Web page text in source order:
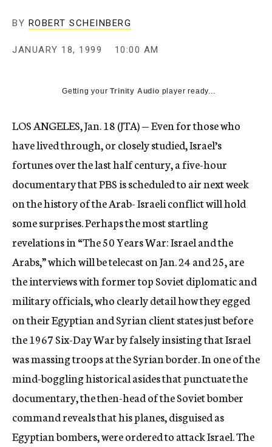
y
BY ROBERT SCHEINBERG
JANUARY 18, 1999 10:00 AM
Getting yourTrinity Audio player ready...
LOS ANGELES, Jan. 18 (JTA) — Even for those who
have lived through, or closely studied, Israel’s
fortunes over the last half century, a five-hour
documentary that PBS is scheduled to air next week
on the history of the Arab- Israeli conflict will hold
some surprises. Perhaps the most startling
revelations in “The 50 Years War: Israel and the
Arabs,” which will be telecast on Jan. 24 and 25, are
the interviews with former top Soviet diplomatic and
military officials, who clearly detail how they egged
on their Egyptian and Syrian client states just before
the 1967 Six-Day War by falsely insisting that Israel
was massing troops at the Syrian border. In one of the
mind-boggling historical asides that punctuate the
documentary, the then-head of the Soviet bomber
command reveals that his planes, disguised as
Egyptian bombers, were ordered to attack Israel. The